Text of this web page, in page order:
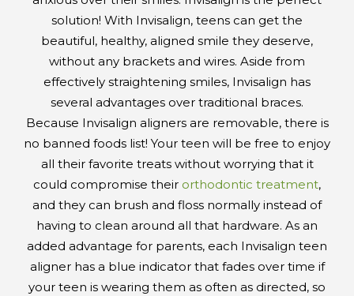
solution! With Invisalign, teens can get the
beautiful, healthy, aligned smile they deserve,
without any brackets and wires. Aside from
effectively straightening smiles, Invisalign has
several advantages over traditional braces.
Because Invisalign aligners are removable, there is
no banned foods list! Your teen will be free to enjoy
all their favorite treats without worrying that it
could compromise their orthodontic treatment,
and they can brush and floss normally instead of
having to clean around all that hardware. As an
added advantage for parents, each Invisalign teen
aligner has a blue indicator that fades over time if
your teen is wearing them as often as directed, so